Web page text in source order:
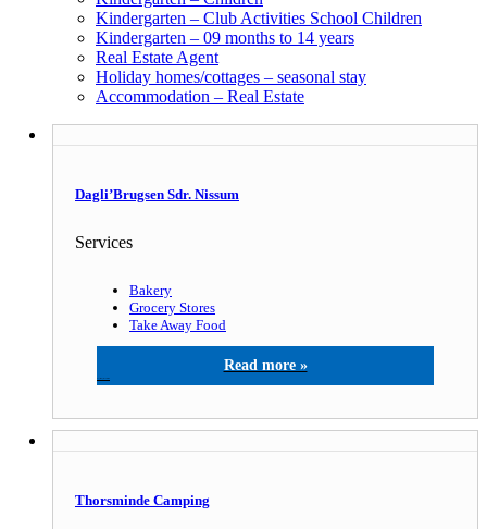
Kindergarten – Club Activities School Children
Kindergarten – 09 months to 14 years
Real Estate Agent
Holiday homes/cottages – seasonal stay
Accommodation – Real Estate
Dagli’Brugsen Sdr. Nissum
Services
Bakery
Grocery Stores
Take Away Food
Thorsminde Camping